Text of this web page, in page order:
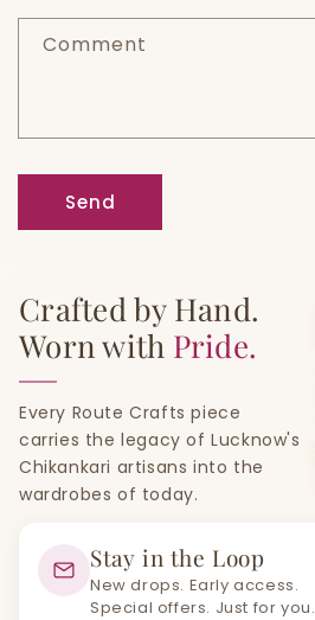
f
Comment
Send
Crafted by Hand.
Worn with Pride.
Every Route Crafts piece
carries the legacy of Lucknow's
Chikankari artisans into the
wardrobes of today.
Stay in the Loop
New drops. Early access.
Special offers. Just for you.